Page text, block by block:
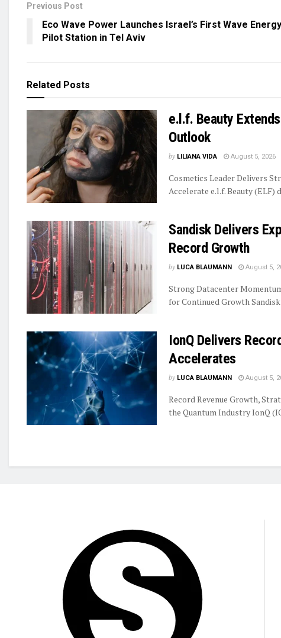
Previous Post
Eco Wave Power Launches Israel’s First Wave Energy
Pilot Station in Tel Aviv
Related Posts
e.l.f. Beauty
Outlook
by LILIANA VIDA August 5, 2026
Cosmetics Leader Delivers
Accelerate e.l.f. Beauty (ELF)
Sandisk Delivers
Record Growth
by LUCA BLAUMANN August 5,
Strong Datacenter
for Continued Growth
IonQ Delivers
Accelerates
by LUCA BLAUMANN August 5,
Record Revenue Growth,
the Quantum Industry IonQ